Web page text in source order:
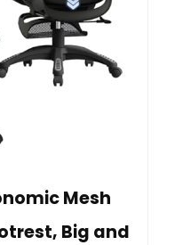
Mesh
Big and